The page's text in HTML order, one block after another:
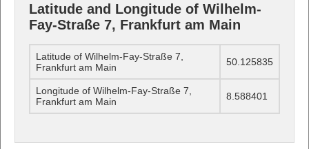
Latitude and Longitude of Wilhelm-
Fay-Straße 7, Frankfurt am Main
Latitude of Wilhelm-Fay-Straße 7,
Frankfurt am Main
50.125835
Longitude of Wilhelm-Fay-Straße 7,
Frankfurt am Main
8.588401